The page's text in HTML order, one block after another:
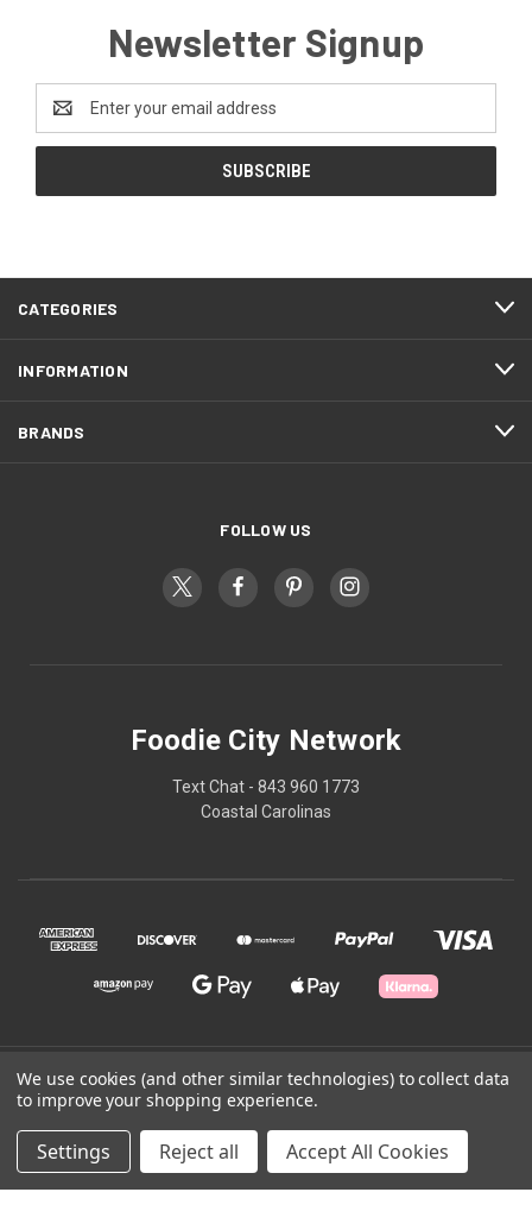
Newsletter Signup
Address
CATEGORIES
INFORMATION
BRANDS
FOLLOW US
Foodie City Network
Text Chat - 843 960 1773
Coastal Carolinas
© 2026 Foodie City Network
Powered by BigCommerce
We use cookies (and other similar technologies) to collect data
to improve your shopping experience.
Settings Reject all Accept All Cookies